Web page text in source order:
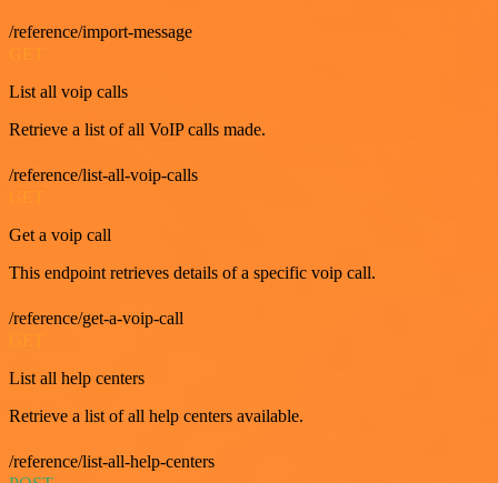
/reference/import-message
List all voip calls
Retrieve a list of all VoIP calls made.
/reference/list-all-voip-calls
Get a voip call
This endpoint retrieves details of a specific voip call.
/reference/get-a-voip-call
List all help centers
Retrieve a list of all help centers available.
/reference/list-all-help-centers